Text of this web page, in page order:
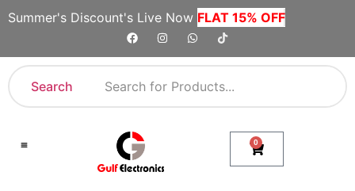
Summer's Discount's Live Now FLAT 15% OFF
Search
0